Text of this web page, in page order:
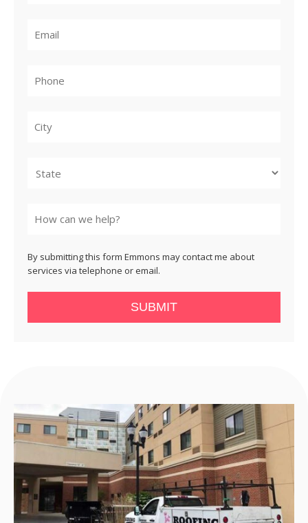
By submitting this form Emmons may contact me about
services via telephone or email.
SUBMIT